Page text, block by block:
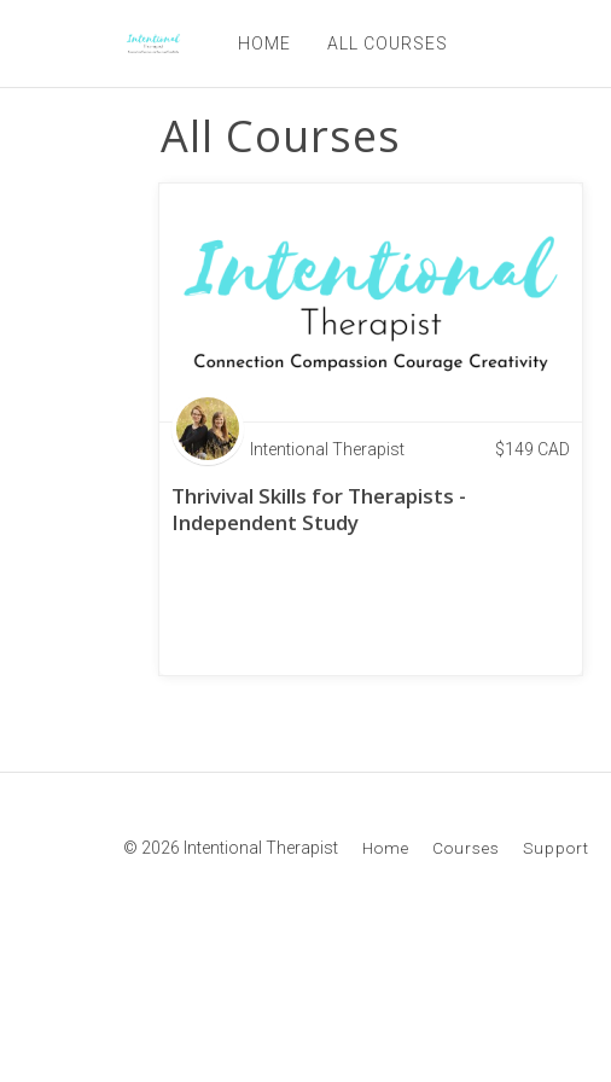
HOME ALL COURSES
All Courses
Intentional Therapist $149 CAD
Thrivival Skills for Therapists -
Independent Study
© 2026 Intentional Therapist Home Courses Support